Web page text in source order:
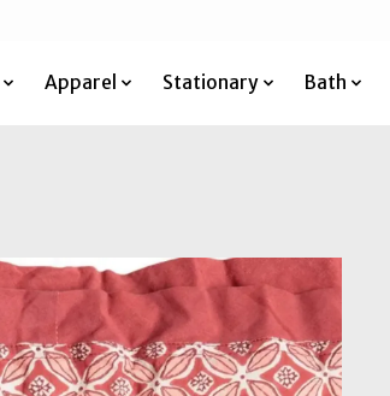
Apparel Stationary Bath